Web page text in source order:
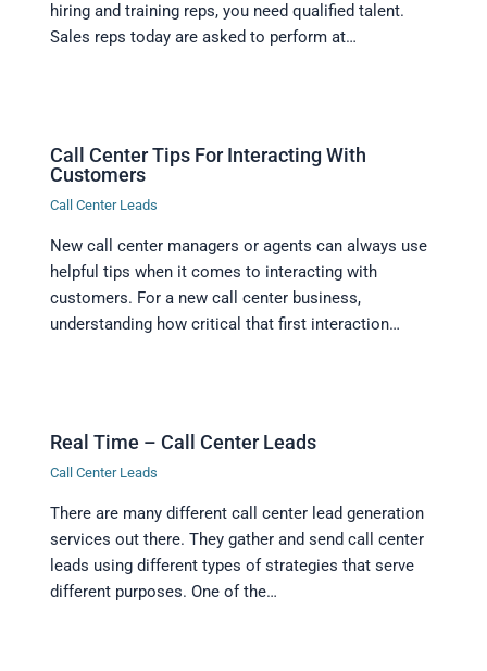
hiring and training reps, you need qualified talent.
Sales reps today are asked to perform at…
Call Center Tips For Interacting With
Customers
Call Center Leads
New call center managers or agents can always use
helpful tips when it comes to interacting with
customers. For a new call center business,
understanding how critical that first interaction…
Real Time – Call Center Leads
Call Center Leads
There are many different call center lead generation
services out there. They gather and send call center
leads using different types of strategies that serve
different purposes. One of the…